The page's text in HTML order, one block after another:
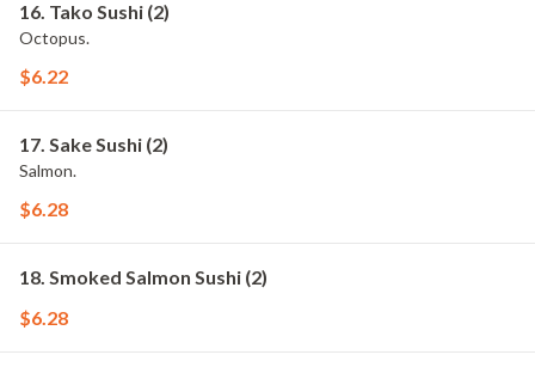
16. Tako Sushi (2)
Octopus.
$6.22
17. Sake Sushi (2)
Salmon.
$6.28
18. Smoked Salmon Sushi (2)
$6.28